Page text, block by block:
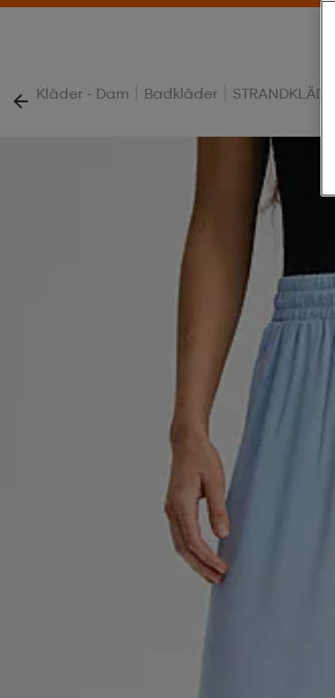
Kläder - Dam | Badkläder | STRANDKLÄDER